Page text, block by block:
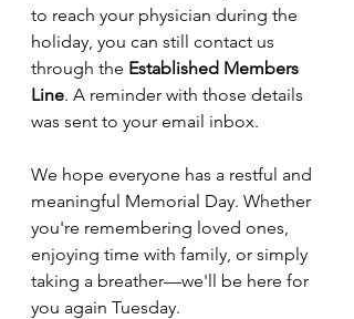
to reach your physician during the
holiday, you can still contact us
through the Established Members
Line. A reminder with those details
was sent to your email inbox.
We hope everyone has a restful and
meaningful Memorial Day. Whether
you're remembering loved ones,
enjoying time with family, or simply
taking a breather—we'll be here for
you again Tuesday.